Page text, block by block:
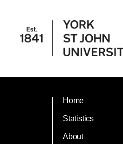
Home
Statistics
About